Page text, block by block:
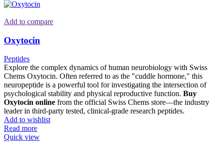
Add to compare
Oxytocin
Peptides
Explore the complex dynamics of human neurobiology with Swiss
Chems Oxytocin. Often referred to as the "cuddle hormone," this
neuropeptide is a powerful tool for investigating the intersection of
psychological stability and physical reproductive function. Buy
Oxytocin online from the official Swiss Chems store—the industry
leader in third-party tested, clinical-grade research peptides.
Add to wishlist
Read more
Quick view